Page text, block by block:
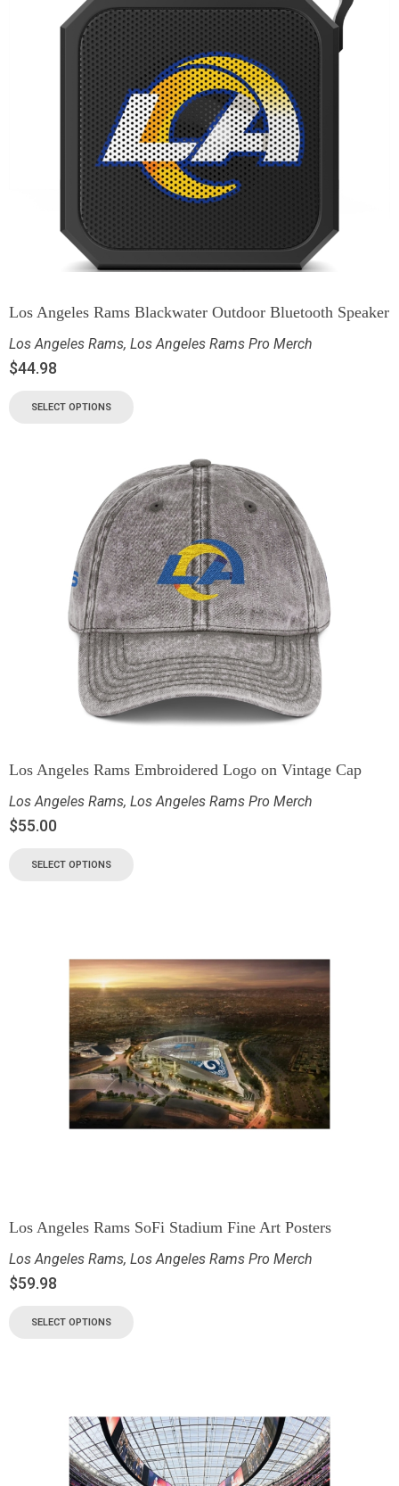
Los Angeles Rams Blackwater Outdoor Bluetooth Speaker
Los Angeles Rams, Los Angeles Rams Pro Merch
$44.98
SELECT OPTIONS
Los Angeles Rams Embroidered Logo on Vintage Cap
Los Angeles Rams, Los Angeles Rams Pro Merch
$55.00
SELECT OPTIONS
Los Angeles Rams SoFi Stadium Fine Art Posters
Los Angeles Rams, Los Angeles Rams Pro Merch
$59.98
SELECT OPTIONS